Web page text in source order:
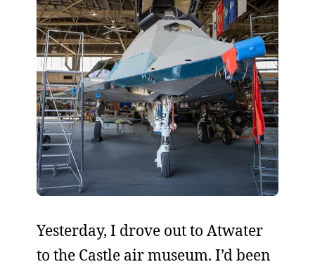
Yesterday, I drove out to Atwater
to the Castle air museum. I’d been